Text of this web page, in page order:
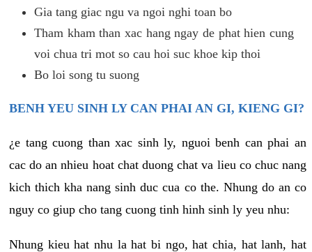
Gia tang giac ngu va ngoi nghi toan bo
Tham kham than xac hang ngay de phat hien cung
voi chua tri mot so cau hoi suc khoe kip thoi
Bo loi song tu suong
BENH YEU SINH LY CAN PHAI AN GI, KIENG GI?
¿e tang cuong than xac sinh ly, nguoi benh can phai an
cac do an nhieu hoat chat duong chat va lieu co chuc nang
kich thich kha nang sinh duc cua co the. Nhung do an co
nguy co giup cho tang cuong tinh hinh sinh ly yeu nhu:
Nhung kieu hat nhu la hat bi ngo, hat chia, hat lanh, hat